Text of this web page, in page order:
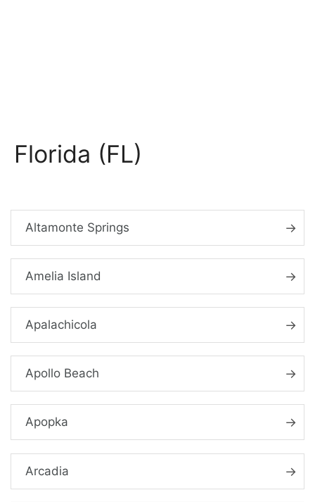
Florida (FL)
Altamonte Springs
Amelia Island
Apalachicola
Apollo Beach
Apopka
Arcadia